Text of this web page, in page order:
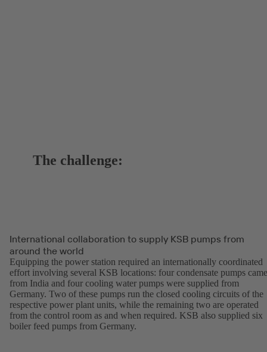
The challenge:
International collaboration to supply KSB pumps from
around the world
Equipping the power station required an internationally coordinated
effort involving several KSB locations: four condensate pumps came
from India and four cooling water pumps were supplied from
Germany. Two of these pumps run the closed cooling circuits of the
respective power plant units, while the remaining two are operated
from the control room as and when required. KSB also supplied six
boiler feed pumps from Germany.